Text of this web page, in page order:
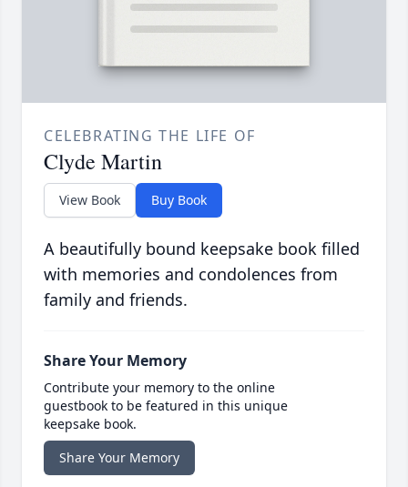
CELEBRATING THE LIFE OF
Clyde Martin
View Book Buy Book
A beautifully bound keepsake book filled
with memories and condolences from
family and friends.
Share Your Memory
Contribute your memory to the online
guestbook to be featured in this unique
keepsake book.
Share Your Memory